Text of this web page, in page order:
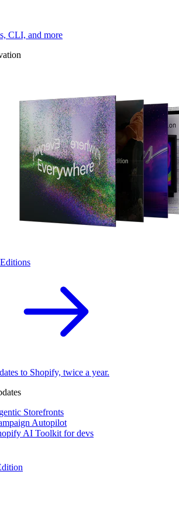
CLI, and more
to Shopify, twice a year.
Storefronts
Autopilot
AI Toolkit for devs